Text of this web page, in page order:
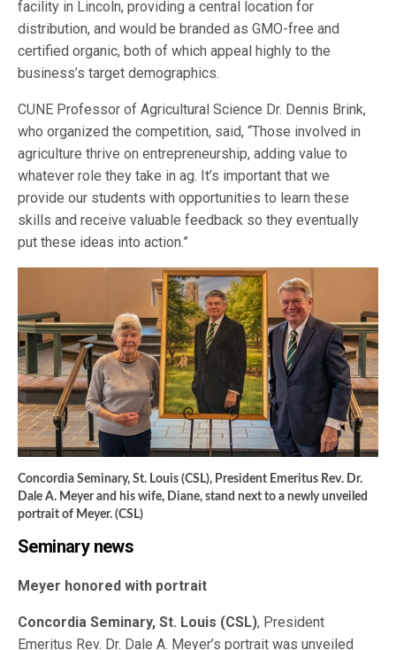
facility in Lincoln, providing a central location for
distribution, and would be branded as GMO-free and
certified organic, both of which appeal highly to the
business’s target demographics.
CUNE Professor of Agricultural Science Dr. Dennis Brink,
who organized the competition, said, “Those involved in
agriculture thrive on entrepreneurship, adding value to
whatever role they take in ag. It’s important that we
provide our students with opportunities to learn these
skills and receive valuable feedback so they eventually
put these ideas into action.”
Concordia Seminary, St. Louis (CSL), President Emeritus Rev. Dr.
Dale A. Meyer and his wife, Diane, stand next to a newly unveiled
portrait of Meyer. (CSL)
Seminary news
Meyer honored with portrait
Concordia Seminary, St. Louis (CSL), President
Emeritus Rev. Dr. Dale A. Meyer’s portrait was unveiled